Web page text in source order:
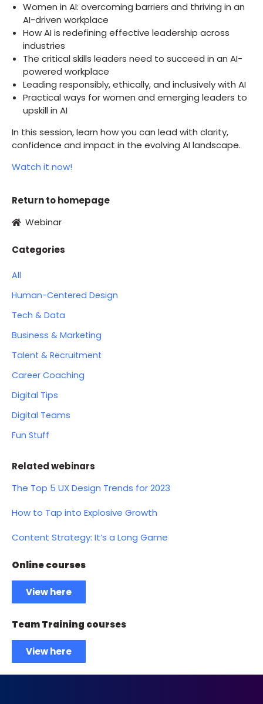
Women in AI: overcoming barriers and thriving in an
AI-driven workplace
How AI is redefining effective leadership across
industries
The critical skills leaders need to succeed in an AI-
powered workplace
Leading responsibly, ethically, and inclusively with AI
Practical ways for women and emerging leaders to
upskill in AI
In this session, learn how you can lead with clarity,
confidence and impact in the evolving AI landscape.
Watch it now!
Return to homepage
Webinar
Categories
All
Human-Centered Design
Tech & Data
Business & Marketing
Talent & Recruitment
Career Coaching
Digital Tips
Digital Teams
Fun Stuff
Related webinars
The Top 5 UX Design Trends for 2023
How to Tap into Explosive Growth
Content Strategy: It’s a Long Game
Online courses
View here
Team Training courses
View here